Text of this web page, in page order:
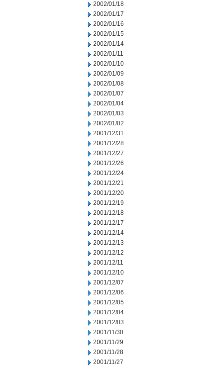
2002/01/18
2002/01/17
2002/01/16
2002/01/15
2002/01/14
2002/01/11
2002/01/10
2002/01/09
2002/01/08
2002/01/07
2002/01/04
2002/01/03
2002/01/02
2001/12/31
2001/12/28
2001/12/27
2001/12/26
2001/12/24
2001/12/21
2001/12/20
2001/12/19
2001/12/18
2001/12/17
2001/12/14
2001/12/13
2001/12/12
2001/12/11
2001/12/10
2001/12/07
2001/12/06
2001/12/05
2001/12/04
2001/12/03
2001/11/30
2001/11/29
2001/11/28
2001/11/27